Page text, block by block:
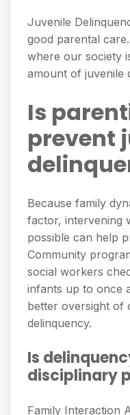
Juvenile
good parental
where our society
amount of juvenile
Is
prevent
Because family
factor, intervening
possible can help
Community
social workers
infants up to once
better oversight of
delinquency.
Is
disciplinary
Family Interaction